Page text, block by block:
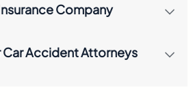
Company
Car Accident Attorneys